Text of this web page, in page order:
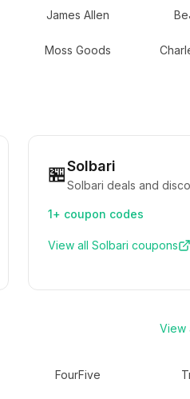
James Allen
Moss Goods
🏪Solbari
Solbari deals and
1+ coupon codes
View allSolbari coupons
View
FourFive